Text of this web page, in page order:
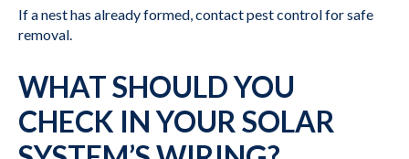
If a nest has already formed, contact pest control for safe
removal.
WHAT SHOULD YOU
CHECK IN YOUR SOLAR